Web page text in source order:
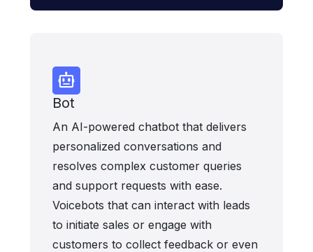
Bot
An AI-powered chatbot that delivers
personalized conversations and
resolves complex customer queries
and support requests with ease.
Voicebots that can interact with leads
to initiate sales or engage with
customers to collect feedback or even